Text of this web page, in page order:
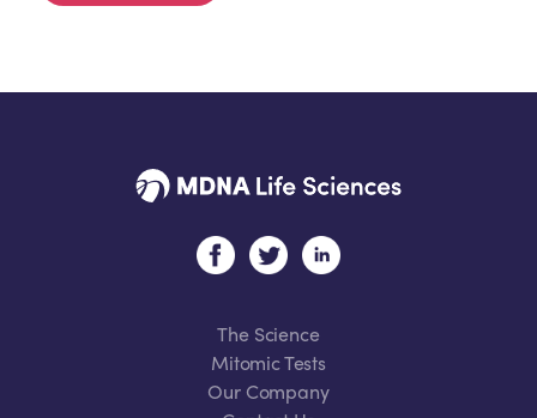
The Science
Mitomic Tests
Our Company